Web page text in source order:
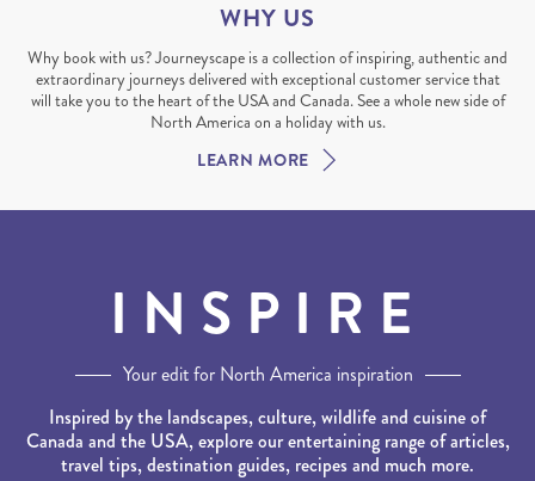
WHY US
Why book with us? Journeyscape is a collection of inspiring, authentic and
extraordinary journeys delivered with exceptional customer service that
will take you to the heart of the USA and Canada. See a whole new side of
North America on a holiday with us.
LEARN MORE
INSPIRE
Your edit for North America inspiration
Inspired by the landscapes, culture, wildlife and cuisine of
Canada and the USA, explore our entertaining range of articles,
travel tips, destination guides, recipes and much more.